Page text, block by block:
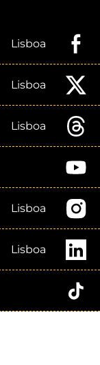
Lisboa
Lisboa
Lisboa
Lisboa
Lisboa